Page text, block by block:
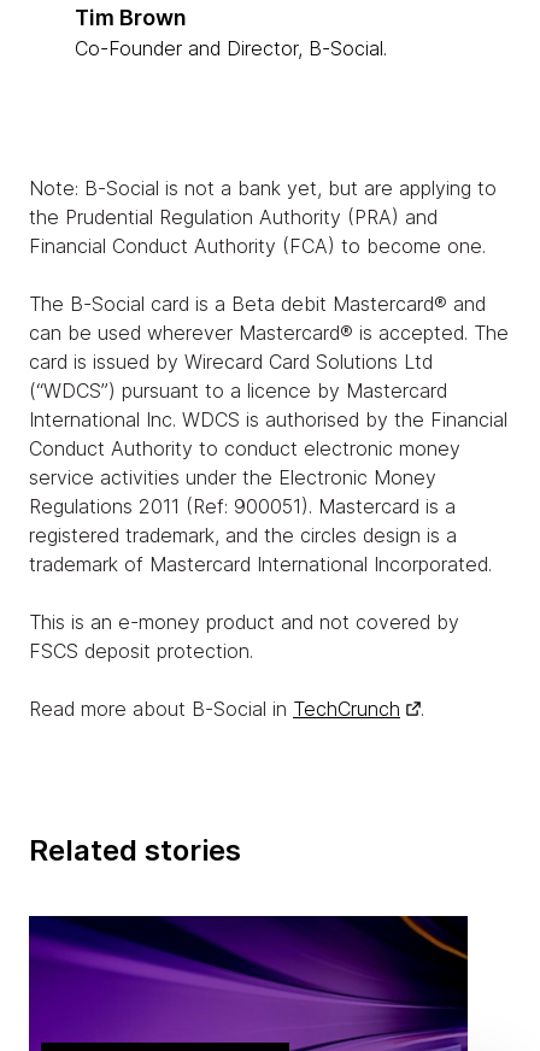
Tim Brown
Co-Founder and Director, B-Social.
Note: B-Social is not a bank yet, but are applying to
the Prudential Regulation Authority (PRA) and
Financial Conduct Authority (FCA) to become one.
The B-Social card is a Beta debit Mastercard® and
can be used wherever Mastercard® is accepted. The
card is issued by Wirecard Card Solutions Ltd
(“WDCS”) pursuant to a licence by Mastercard
International Inc. WDCS is authorised by the Financial
Conduct Authority to conduct electronic money
service activities under the Electronic Money
Regulations 2011 (Ref: 900051). Mastercard is a
registered trademark, and the circles design is a
trademark of Mastercard International Incorporated.
This is an e-money product and not covered by
FSCS deposit protection.
Read more about B-Social in TechCrunch .
Related stories